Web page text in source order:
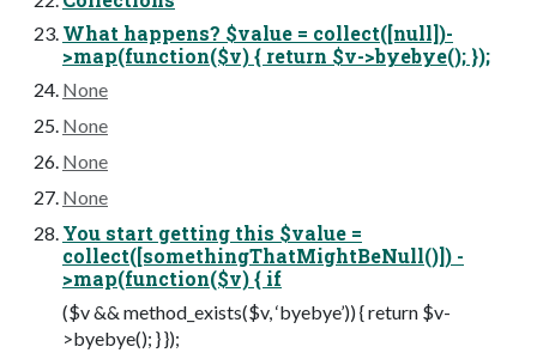
What happens? $value = collect([null])-
>map(function($v) { return $v->byebye(); });
None
None
None
None
You start getting this $value =
collect([somethingThatMightBeNull()]) -
>map(function($v) { if
($v && method_exists($v, ‘byebye’)) { return $v-
>byebye(); } });